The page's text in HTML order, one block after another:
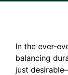
In the ever-
balancing
just